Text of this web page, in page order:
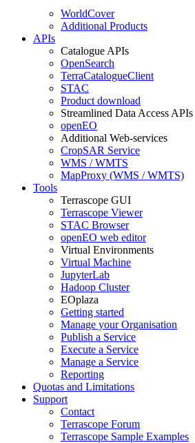
WorldCover
Additional Products
APIs
Catalogue APIs
OpenSearch
TerraCatalogueClient
STAC
Product download
Streamlined Data Access APIs
openEO
Additional Web-services
CropSAR Service
WMS / WMTS
MapProxy (WMS / WMTS)
Tools
Terrascope GUI
Terrascope Viewer
STAC Browser
openEO web editor
Virtual Environments
Virtual Machine
JupyterLab
Hadoop Cluster
EOplaza
Getting started
Manage your Organisation
Publish a Service
Execute a Service
Manage a Service
Reporting
Quotas and Limitations
Support
Contact
Terrascope Forum
Terrascope Sample Examples